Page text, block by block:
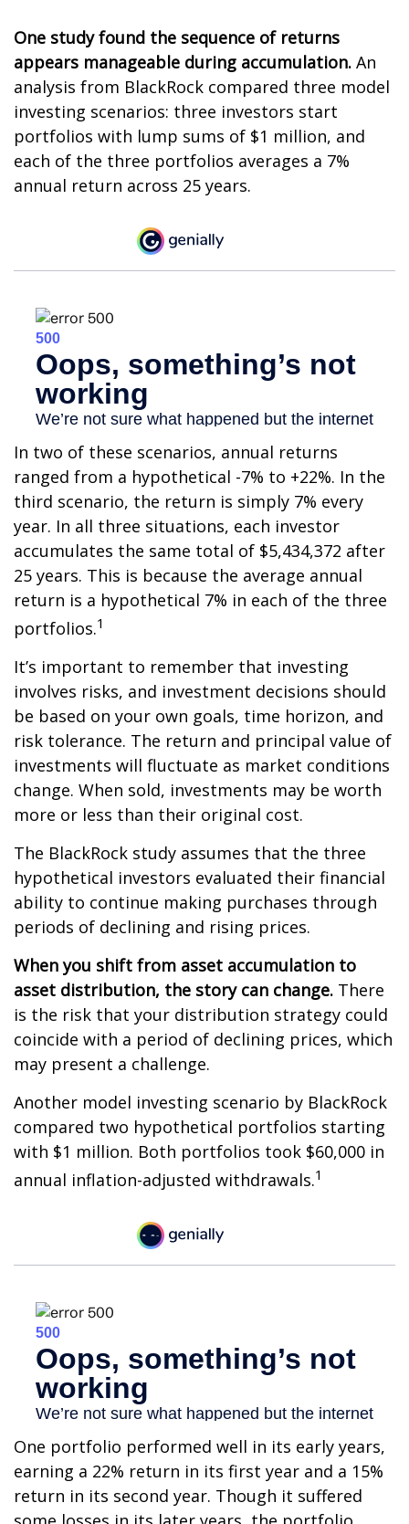
One study found the sequence of returns
appears manageable during accumulation. An
analysis from BlackRock compared three model
investing scenarios: three investors start
portfolios with lump sums of $1 million, and
each of the three portfolios averages a 7%
annual return across 25 years.
In two of these scenarios, annual returns
ranged from a hypothetical -7% to +22%. In the
third scenario, the return is simply 7% every
year. In all three situations, each investor
accumulates the same total of $5,434,372 after
25 years. This is because the average annual
return is a hypothetical 7% in each of the three
portfolios.1
It’s important to remember that investing
involves risks, and investment decisions should
be based on your own goals, time horizon, and
risk tolerance. The return and principal value of
investments will fluctuate as market conditions
change. When sold, investments may be worth
more or less than their original cost.
The BlackRock study assumes that the three
hypothetical investors evaluated their financial
ability to continue making purchases through
periods of declining and rising prices.
When you shift from asset accumulation to
asset distribution, the story can change. There
is the risk that your distribution strategy could
coincide with a period of declining prices, which
may present a challenge.
Another model investing scenario by BlackRock
compared two hypothetical portfolios starting
with $1 million. Both portfolios took $60,000 in
annual inflation-adjusted withdrawals.1
One portfolio performed well in its early years,
earning a 22% return in its first year and a 15%
return in its second year. Though it suffered